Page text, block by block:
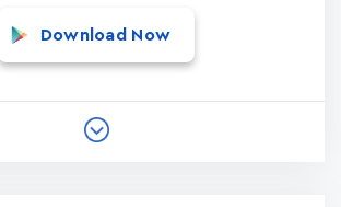
Download Now